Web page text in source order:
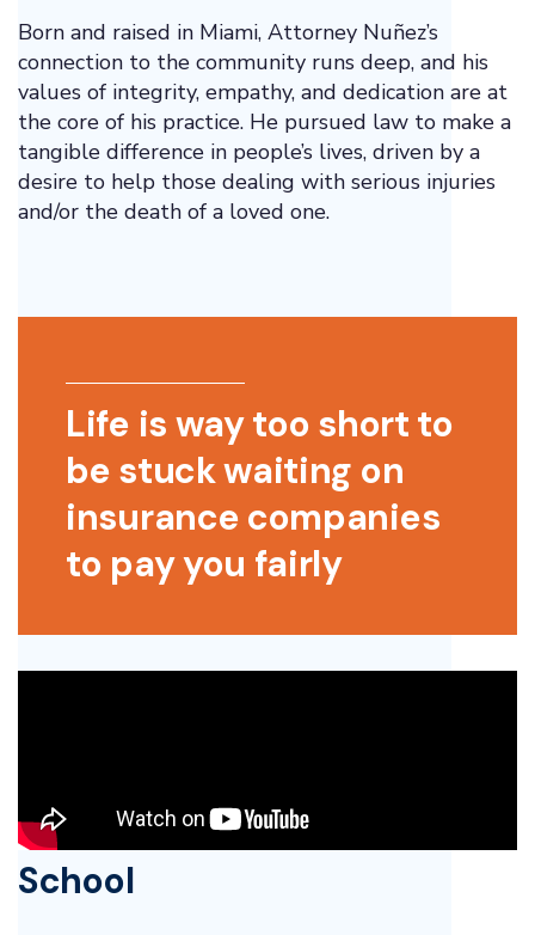
Born and raised in Miami, Attorney Nuñez’s
connection to the community runs deep, and his
values of integrity, empathy, and dedication are at
the core of his practice. He pursued law to make a
tangible difference in people’s lives, driven by a
desire to help those dealing with serious injuries
and/or the death of a loved one.
Life is way too short to
be stuck waiting on
insurance companies
to pay you fairly
School